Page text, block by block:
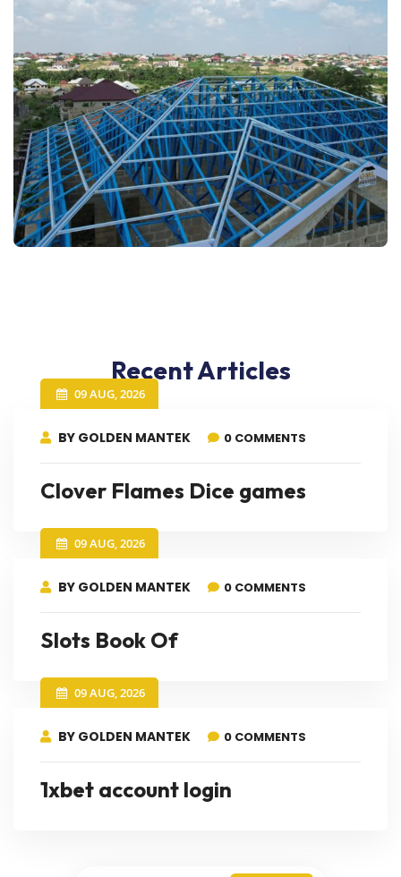
Recent Articles
09 AUG, 2026
BY GOLDEN MANTEK 0 COMMENTS
Clover Flames Dice games
09 AUG, 2026
BY GOLDEN MANTEK 0 COMMENTS
Slots Book Of
09 AUG, 2026
BY GOLDEN MANTEK 0 COMMENTS
1xbet account login